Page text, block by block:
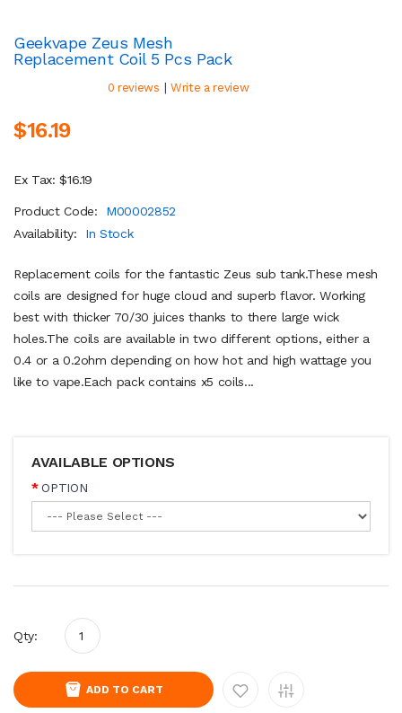
Geekvape Zeus Mesh
Replacement Coil 5 Pcs Pack
0 reviews | Write a review
$16.19
Ex Tax: $16.19
Product Code:
M00002852
Availability:
In Stock
Replacement coils for the fantastic Zeus sub tank.These mesh
coils are designed for huge cloud and superb flavor. Working
best with thicker 70/30 juices thanks to there large wick
holes.The coils are available in two different options, either a
0.4 or a 0.2ohm depending on how hot and high wattage you
like to vape.Each pack contains x5 coils...
AVAILABLE OPTIONS
OPTION
Qty:
ADD TO CART